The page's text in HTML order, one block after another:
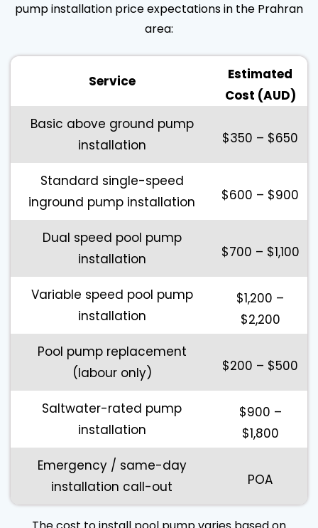
pump installation price expectations in the Prahran
area:
Service
Estimated
Cost (AUD)
Basic above ground pump
installation
$350 – $650
Standard single-speed
inground pump installation
$600 – $900
Dual speed pool pump
installation
$700 – $1,100
Variable speed pool pump
installation
$1,200 –
$2,200
Pool pump replacement
(labour only)
$200 – $500
Saltwater-rated pump
installation
$900 –
$1,800
Emergency / same-day
installation call-out
POA